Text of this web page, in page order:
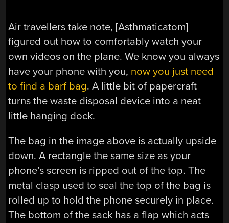
Air travellers take note, [Asthmaticatom]
figured out how to comfortably watch your
own videos on the plane. We know you always
have your phone with you, now you just need
to find a barf bag. A little bit of papercraft
turns the waste disposal device into a neat
little hanging dock.
The bag in the image above is actually upside
down. A rectangle the same size as your
phone’s screen is ripped out of the top. The
metal clasp used to seal the top of the bag is
rolled up to hold the phone securely in place.
The bottom of the sack has a flap which acts